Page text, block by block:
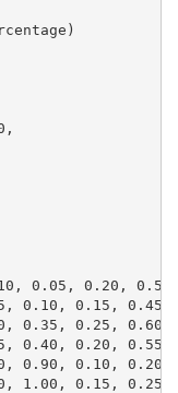
0.05, 0.20,
0.10, 0.15,
0.35, 0.25,
0.40, 0.20,
0.90, 0.10,
1.00, 0.15,